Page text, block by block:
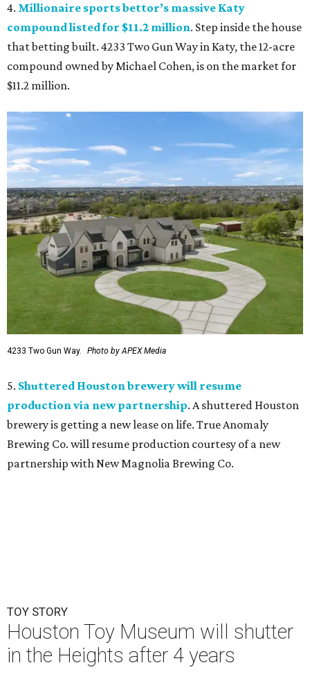
4. Millionaire sports bettor’s massive Katy
compound listed for $11.2 million. Step inside the house
that betting built. 4233 Two Gun Way in Katy, the 12-acre
compound owned by Michael Cohen, is on the market for
$11.2 million.
4233 Two Gun Way. Photo by APEX Media
5. Shuttered Houston brewery will resume
production via new partnership. A shuttered Houston
brewery is getting a new lease on life. True Anomaly
Brewing Co. will resume production courtesy of a new
partnership with New Magnolia Brewing Co.
TOY STORY
Houston Toy Museum will shutter
in the Heights after 4 years